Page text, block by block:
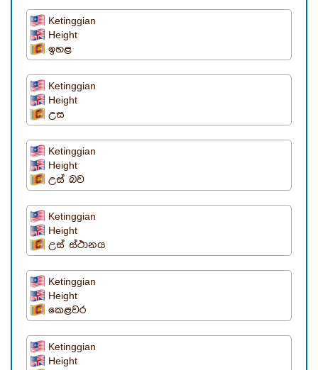
Ketinggian
Height
ඉහළ
Ketinggian
Height
උස
Ketinggian
Height
උස් බව
Ketinggian
Height
උස් ස්ථානය
Ketinggian
Height
කෙළවර
Ketinggian
Height